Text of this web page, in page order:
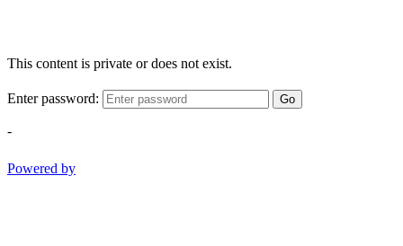
This content is private or does not exist.
Enter password: Go
-
Powered by